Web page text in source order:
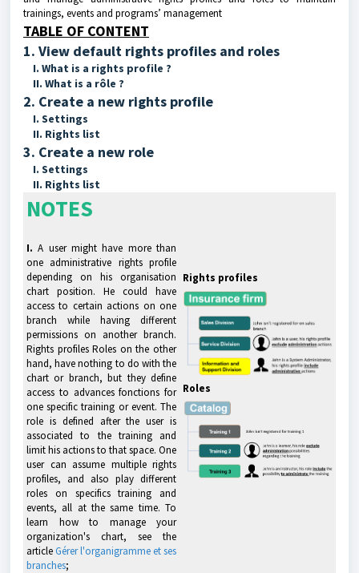
trainings, events and programs’ management
TABLE OF CONTENT
1. View default rights profiles and roles
I. What is a rights profile ?
II. What is a rôle ?
2. Create a new rights profile
I. Settings
II. Rights list
3. Create a new role
I. Settings
II. Rights list
NOTES
I. A user might have more than
one administrative rights profile
depending on his organisation
chart position. He could have
access to certain actions on one
branch while having different
permissions on another branch.
Rights profiles Roles on the other
hand, have nothing to do with the
chart or branch, but they define
access to advances fonctions for
one specific training or event. The
role is defined after the user is
associated to the training and
limit his actions to that space. One
user can assume multiple rights
profiles, and also play different
roles on specifics training and
events, all at the same time. To
learn how to manage your
organization's chart, see the
articleGérer l'organigramme et ses
branches;
Rights profiles
Roles